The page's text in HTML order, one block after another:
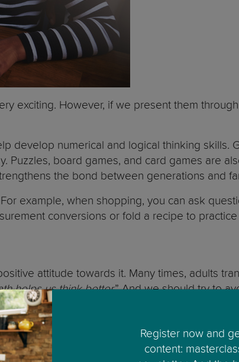
exciting. However, if we present them
develop numerical and logical thinking skills.
Puzzles, board games, and card games are
the bond between generations and
example, when shopping, you can ask
conversions or fold a recipe to
attitude towards it. Many times, adults
helps us think better.” And we should try to
it is not.
after several attempts, instead of
Register now and
content: